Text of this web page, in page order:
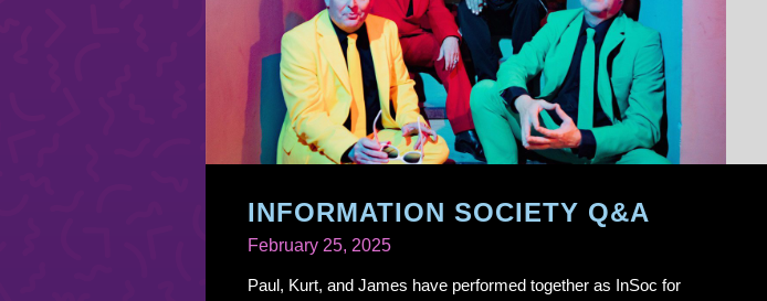
INFORMATION SOCIETY Q&A
February 25, 2025
Paul, Kurt, and James have performed together as InSoc for